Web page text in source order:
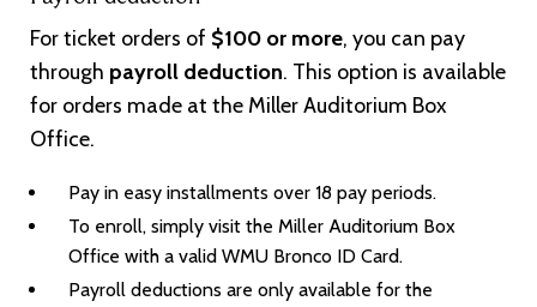
For ticket orders of $100 or more, you can pay
through payroll deduction. This option is available
for orders made at the Miller Auditorium Box
Office.
Pay in easy installments over 18 pay periods.
To enroll, simply visit the Miller Auditorium Box
Office with a valid WMU Bronco ID Card.
Payroll deductions are only available for the